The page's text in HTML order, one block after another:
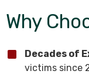
Why
Decades of
victims since